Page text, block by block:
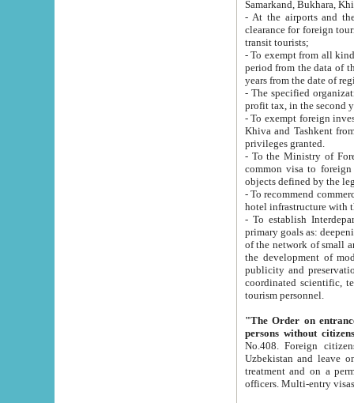
Samarkand, Bukhara,
- At the airports and the
clearance for foreign tourists, which corresponds
transit tourists;
- To exempt from all kinds of taxes
period from the data of their establishment till the date of
years from the date
- The specified organizations
- To exempt foreign investors
Khiva and Tashkent from the payment of
privileges granted.
- To the Ministry of Foreign
common visa to foreign tourists, which is
- To recommend commercial banks
- To establish
primary goals as: deepening of economic reforms
of the network of small and medium hotels, motel and camping at a level of world standards; assistance to
the development of modern
publicity and preservation of unique tourist potential
coordinated scientific, technical and investment policy in tourism; providing training and retraining of
tourism personnel.
"The Order on entrance to
persons without
No.408. Foreign citizens, including citizens from CIS
Uzbekistan and leave on the reasons of private and business affairs, as tourists, for rest, study, work,
treatment and on a permanent